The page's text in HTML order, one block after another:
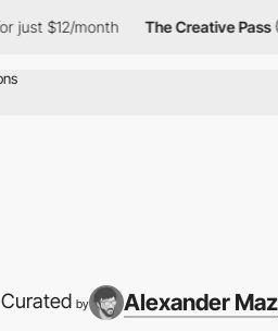
The Creative Pass Watch all
Curated by Alexander